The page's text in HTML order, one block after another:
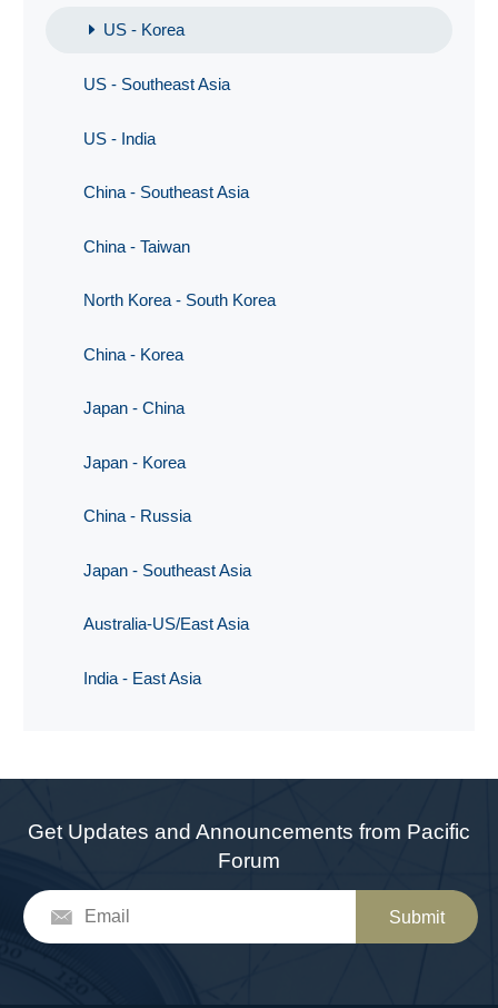
US - Korea
US - Southeast Asia
US - India
China - Southeast Asia
China - Taiwan
North Korea - South Korea
China - Korea
Japan - China
Japan - Korea
China - Russia
Japan - Southeast Asia
Australia-US/East Asia
India - East Asia
Get Updates and Announcements from Pacific
Forum
Submit